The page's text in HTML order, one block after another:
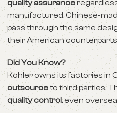
quality assurance
manufactured. Chinese-
pass through the same
their American
Did You Know?
Kohler owns its factories in
outsourceto third parties.
quality control, even